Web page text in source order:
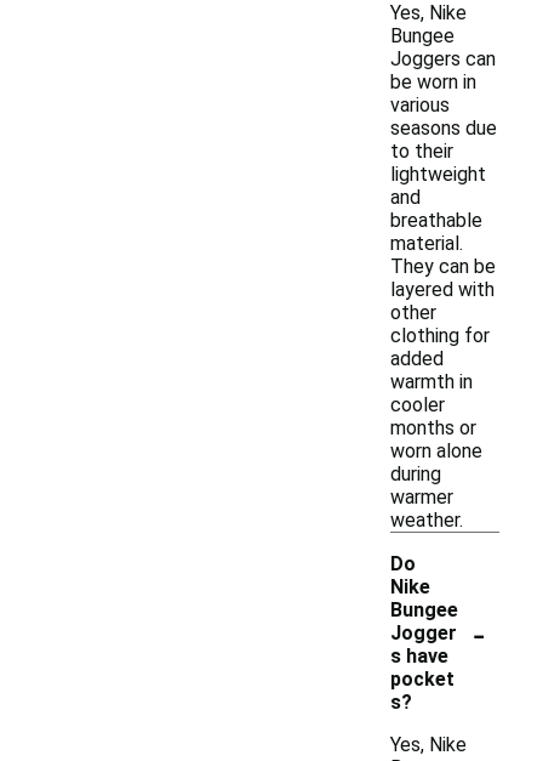
Yes, Nike
Bungee
Joggers can
be worn in
various
seasons due
to their
lightweight
and
breathable
material.
They can be
layered with
other
clothing for
added
warmth in
cooler
months or
worn alone
during
warmer
weather.
Do
Nike
Bungee
Jogger
s have
pocket
s?
-
Yes, Nike